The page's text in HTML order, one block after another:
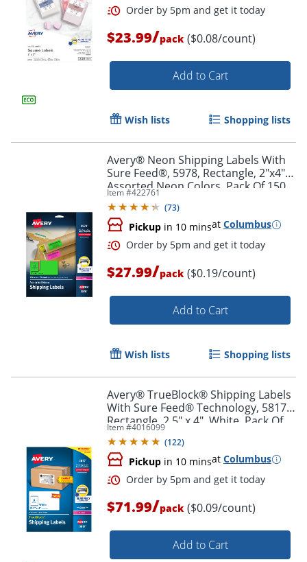
Order by 5pm and get it
$23.99/pack ($0.08/count)
Add to Cart
Wish lists Shopping lists
Avery® Neon Shipping Labels With
Sure Feed®, 5978, Rectangle, 2"x4",
Assorted Neon Colors, Pack Of 150
Item #422761
(73)
Pickup in 10 minsat Columbus
$27.99/pack ($0.19/count)
Add to Cart
Wish lists Shopping lists
Avery® TrueBlock® Shipping Labels
With Sure Feed® Technology, 5817,
Rectangle, 2.5" x 4", White, Pack Of
800
Item #4016099
(122)
Pickup in 10 minsat Columbus
$71.99/pack ($0.09/count)
Add to Cart